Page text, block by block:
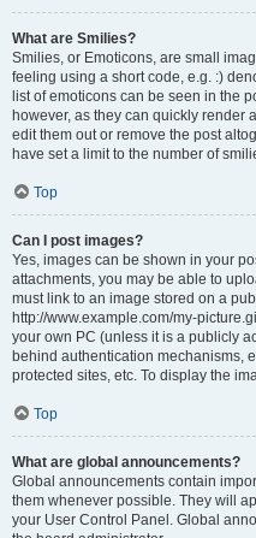
What are Smilies?
Smilies, or Emoticons, are small
feeling using a short code, e.g. :)
list of emoticons can be seen in the
however, as they can quickly render
edit them out or remove the post
have set a limit to the number of
Top
Can I post images?
Yes, images can be shown in your
attachments, you may be able to
must link to an image stored on a
http://www.example.com/my-
your own PC (unless it is a publicly
behind authentication mechanisms,
protected sites, etc. To display the
Top
What are global announcements?
Global announcements contain
them whenever possible. They will
your User Control Panel. Global